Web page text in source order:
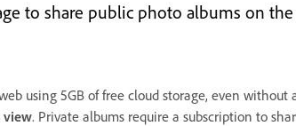
to share public photo albums on
using 5GB of free cloud storage, even without
view. Private albums require a subscription to